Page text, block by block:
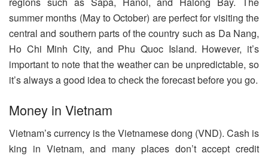
summer months (May to October) are perfect for visiting the
central and southern parts of the country such as Da Nang,
Ho Chi Minh City, and Phu Quoc Island. However, it’s
important to note that the weather can be unpredictable, so
it’s always a good idea to check the forecast before you go.
Money in Vietnam
Vietnam’s currency is the Vietnamese dong (VND). Cash is
king in Vietnam, and many places don’t accept credit